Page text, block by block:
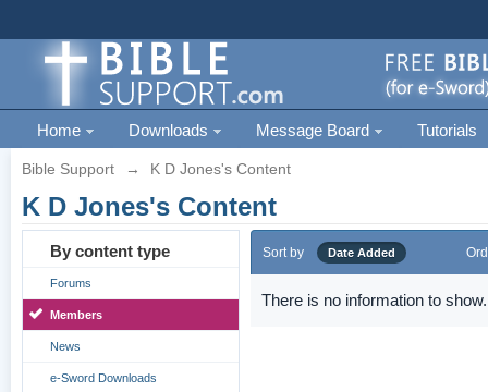
Home Downloads Message Board Tutorials
Bible Support → K D Jones's Content
K D Jones's Content
By content type
Forums
Members
News
e-Sword Downloads
Sort by Date Added
There is no information to show.